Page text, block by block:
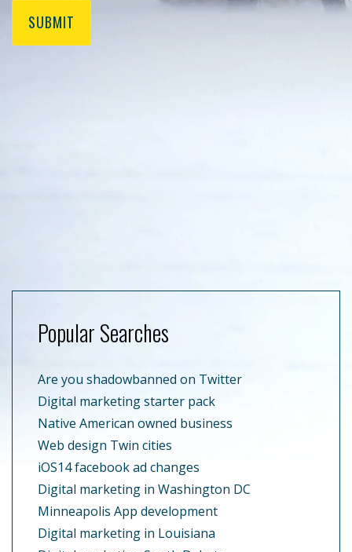
SUBMIT
Popular Searches
Are you shadowbanned on Twitter
Digital marketing starter pack
Native American owned business
Web design Twin cities
iOS14 facebook ad changes
Digital marketing in Washington DC
Minneapolis App development
Digital marketing in Louisiana